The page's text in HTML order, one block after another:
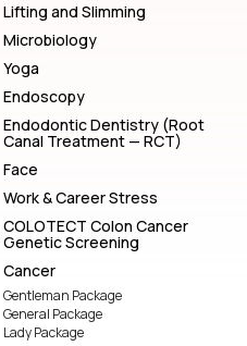
Lifting and Slimming
Microbiology
Yoga
Endoscopy
Endodontic Dentistry (Root
Canal Treatment — RCT)
Face
Work & Career Stress
COLOTECT Colon Cancer
Genetic Screening
Cancer
Gentleman Package
General Package
Lady Package